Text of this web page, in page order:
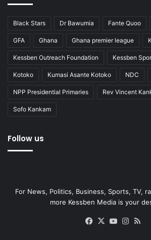
Black Stars Dr Bawumia Fante Quoo
GFA Ghana Ghana premier league
Kessben Outreach Foundation Kessben
Kotoko Kumasi Asante Kotoko NDC
NPP Presidential Primaries Rev Vincent
Sofo Kankam
Follow us
For News, Politics, Business, Sports, TV,
more Kessben Media is your
Facebook
X YouTube